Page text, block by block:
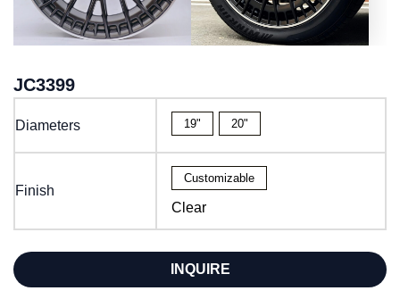
JC3399
Diameters 19" 20"
Finish
Customizable
Clear
INQUIRE